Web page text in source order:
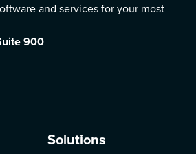
and services for your most
900
Solutions